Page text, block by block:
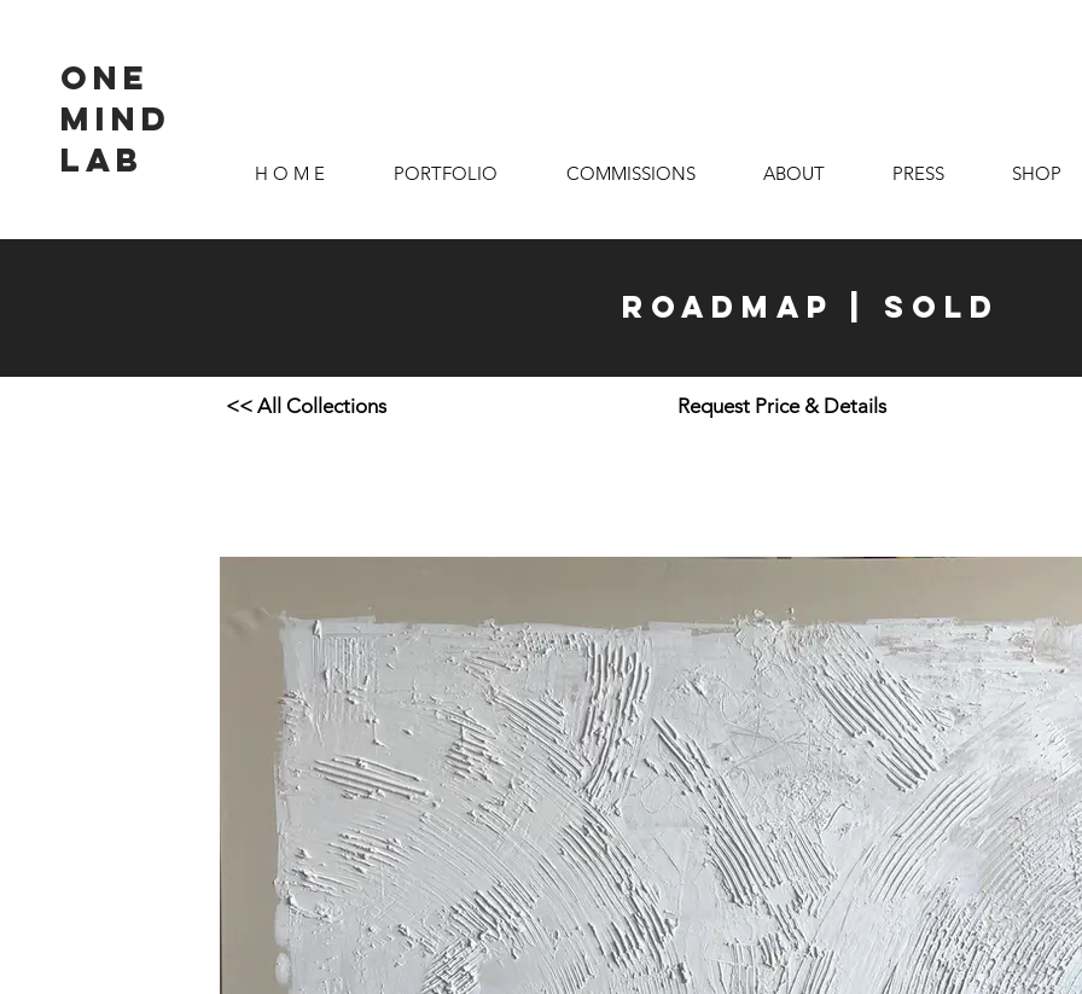
ONE
MIND
LAB
H O M E PORTFOLIO COMMISSIONS ABOUT PRESS SHOP
Roadmap | Sold
<< All Collections Request Price & Details